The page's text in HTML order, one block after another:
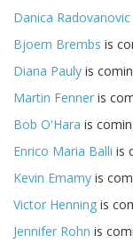
Danica Radovanovic
Bjoern Brembs is
Diana Pauly is
Martin Fenner is
Bob O'Hara is
Enrico Maria Balli is
Kevin Emamy is
Victor Henning is
Jennifer Rohn is